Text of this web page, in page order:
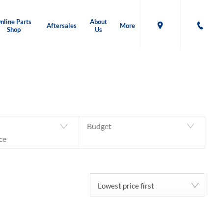
Parts
Shop
Aftersales
About
Us
More
Budget
Lowest price first